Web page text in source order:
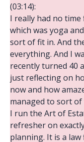
(03:14):
I really had no
which was yoga
sort of fit in. And
everything. And I
recently turned 40
just reflecting on
now and how
managed to sort
I run the Art of
refresher on
planning. It is a